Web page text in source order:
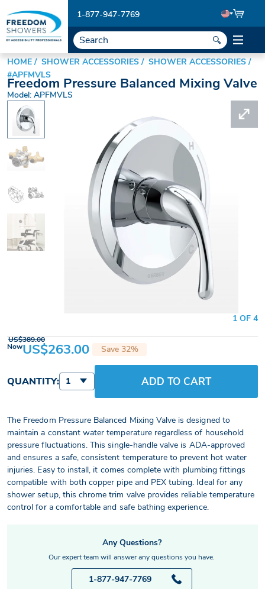
1-877-947-7769
HOME SHOWER ACCESSORIES
SHOWER ACCESSORIES
#APFMVLS
Freedom Pressure Balanced Mixing Valve
Model: APFMVLS
1 OF 4
NowUS$263.00
US$389.00
Save 32%
The Freedom Pressure Balanced Mixing Valve is designed to
maintain a constant water temperature regardless of household
pressure fluctuations. This single-handle valve is ADA-approved
and ensures a safe, consistent temperature to prevent hot water
injuries. Easy to install, it comes complete with plumbing fittings
compatible with both copper pipe and PEX tubing. Ideal for any
shower setup, this chrome trim valve provides reliable temperature
control for a comfortable and safe bathing experience.
QUANTITY: 1 ADD TO CART
Any Questions?
Our expert team will answer any questions you have.
1-877-947-7769